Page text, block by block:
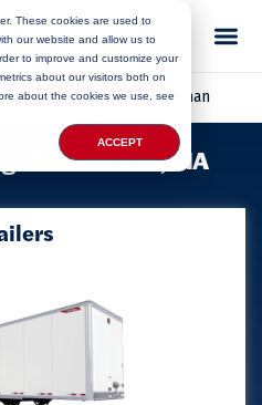
These cookies are used to
our website and allow us to
to improve and customize your
about our visitors both on
about the cookies we use, see
ACCEPT
Storage»Whitman
to Whitman, MA